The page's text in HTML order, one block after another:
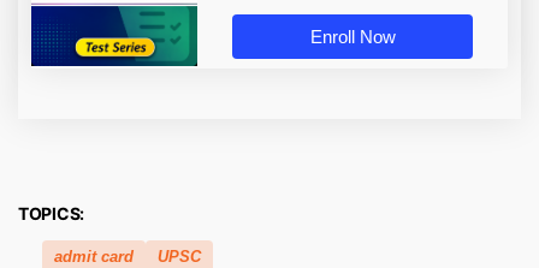
Enroll Now
TOPICS:
admit card UPSC